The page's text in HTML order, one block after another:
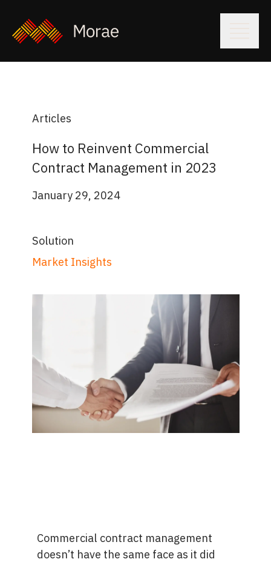
Articles
How to Reinvent Commercial
Contract Management in 2023
January 29, 2024
Solution
Market Insights
Commercial contract management
doesn’t have the same face as it did